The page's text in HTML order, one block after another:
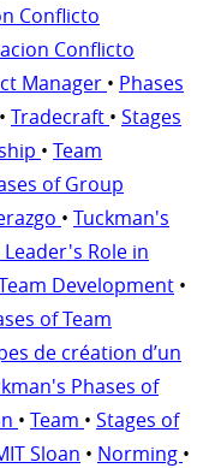
Conflicto
Conflicto
Manager • Phases
• Tradecraft • Stages
• Team
of Group
• Tuckman's
Leader's Role in
Development •
of Team
de création d’un
Phases of
• Team • Stages of
Sloan • Norming •